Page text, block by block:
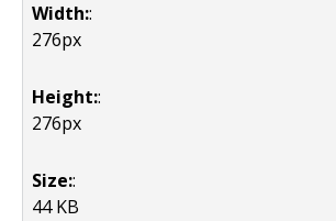
Width::
276px
Height::
276px
Size::
44 KB